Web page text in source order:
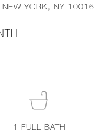
NEW YORK, NY 10016
1 FULL BATH